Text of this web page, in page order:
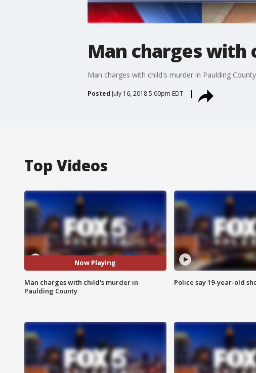
Man charges with
Man charges with child's murder in Paulding County
Posted July 16, 2018 5:00pm EDT
Top Videos
Now Playing
Man charges with child's murder in
Paulding County
Police say 19-year-old